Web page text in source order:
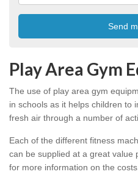
Play Area Gym
The use of play area gym
in schools as it helps children to
fresh air through a number of
Each of the different fitness
can be supplied at a great value
for more information on the costs.